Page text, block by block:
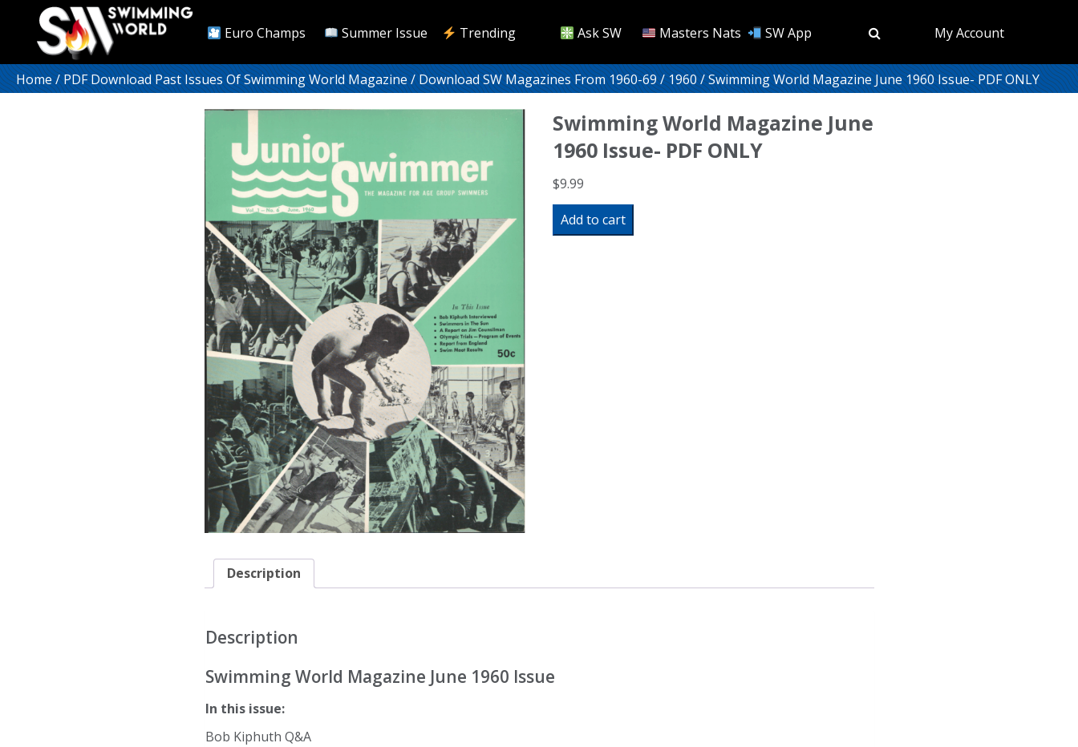
Euro Champs Summer Issue Trending Ask SW Masters Nats SW App My Account
Home/PDF Download Past Issues Of Swimming World Magazine/Download SW Magazines From 1960-69/1960/ Swimming World Magazine June 1960 Issue- PDF ONLY
Swimming World Magazine June
1960 Issue- PDF ONLY
$9.99
Swimming
World
Magazine
Add to cart
Description
Description
Swimming World Magazine June 1960 Issue
In this issue:
Bob Kiphuth Q&A